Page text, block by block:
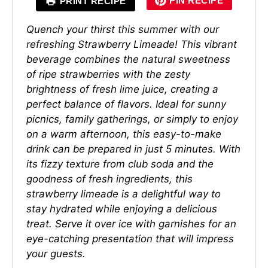
Quench your thirst this summer with our
refreshing Strawberry Limeade! This vibrant
beverage combines the natural sweetness
of ripe strawberries with the zesty
brightness of fresh lime juice, creating a
perfect balance of flavors. Ideal for sunny
picnics, family gatherings, or simply to enjoy
on a warm afternoon, this easy-to-make
drink can be prepared in just 5 minutes. With
its fizzy texture from club soda and the
goodness of fresh ingredients, this
strawberry limeade is a delightful way to
stay hydrated while enjoying a delicious
treat. Serve it over ice with garnishes for an
eye-catching presentation that will impress
your guests.